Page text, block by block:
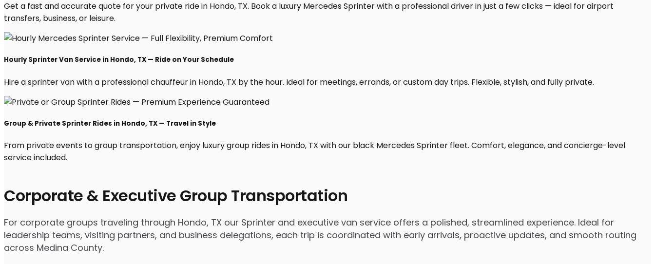
Corporate & Executive Group Transportation
For corporate groups traveling through Hondo, TX our Sprinter and executive van service offers a polished, streamlined experience. Ideal for
leadership teams, visiting partners, and business delegations, each trip is coordinated with early arrivals, proactive updates, and smooth routing
across Medina County.
Get a fast and accurate quote for your private ride in Hondo, TX. Book a luxury Mercedes Sprinter with a professional driver in just a few clicks — ideal for airport
transfers, business, or leisure.
Hourly Sprinter Van Service in Hondo, TX — Ride on Your Schedule
Hire a sprinter van with a professional chauffeur in Hondo, TX by the hour. Ideal for meetings, errands, or custom day trips. Flexible, stylish, and fully private.
Group & Private Sprinter Rides in Hondo, TX — Travel in Style
From private events to group transportation, enjoy luxury group rides in Hondo, TX with our black Mercedes Sprinter fleet. Comfort, elegance, and concierge-level
service included.